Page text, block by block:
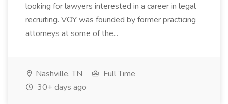
looking for lawyers interested in a career in legal
recruiting. VOY was founded by former practicing
attorneys at some of the...
Nashville, TN
Full Time
30+ days ago